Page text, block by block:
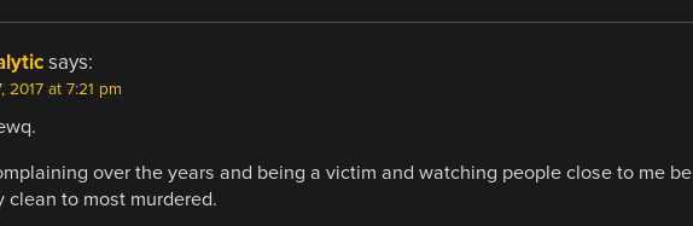
says:
2017 at 7:21 pm
over the years and being a victim and watching people close to me be
clean to most murdered.